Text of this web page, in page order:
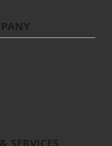
SERVICES